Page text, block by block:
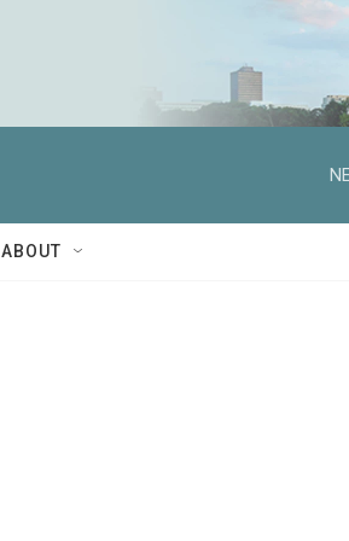
ABOUT